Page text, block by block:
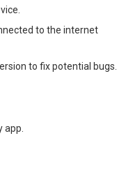
to the internet
to fix potential bugs.